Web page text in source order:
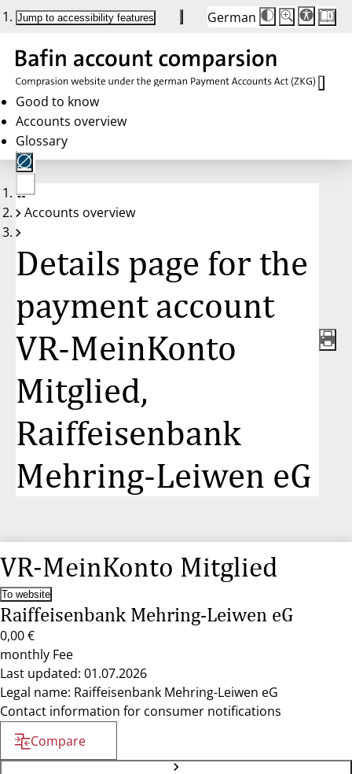
Jump to accessibility features German
Die
Schriftgröße
Buttons
auf
100 %
Schriftgröße:
100 %
Good to know
Accounts overview
Glossary
No
account
Accounts overview
Details page for the
payment account
VR-MeinKonto
Mitglied,
Raiffeisenbank
Mehring-Leiwen eG
VR-MeinKonto Mitglied
To website
Raiffeisenbank Mehring-Leiwen eG
0,00 €
monthly Fee
Last updated: 01.07.2026
Legal name: Raiffeisenbank Mehring-Leiwen eG
Contact information for consumer notifications
Compare